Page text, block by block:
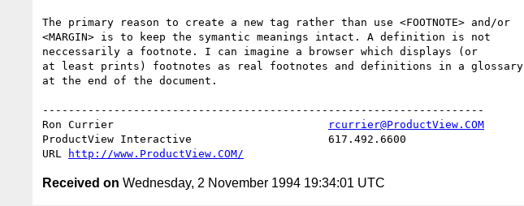
The primary reason to create a new tag rather than use <FOOTNOTE> and/or
<MARGIN> is to keep the symantic meanings intact. A definition is not
neccessarily a footnote. I can imagine a browser which displays (or
at least prints) footnotes as real footnotes and definitions in a glossary
at the end of the document.
--------------------------------------------------------------------
Ron Currier
rcurrier@ProductView.COM
ProductView Interactive                     617.492.6600
URL
http://www.ProductView.COM/
Received on Wednesday, 2 November 1994 19:34:01 UTC